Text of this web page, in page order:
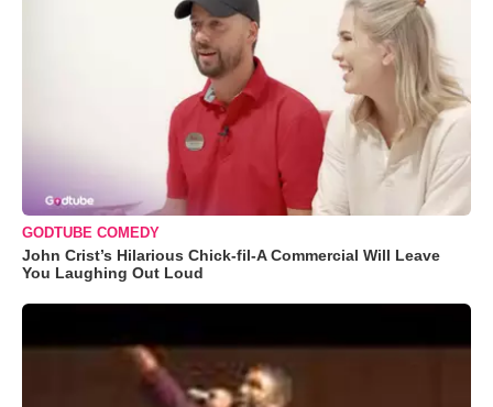
GODTUBE COMEDY
John Crist’s Hilarious Chick-fil-A Commercial Will Leave
You Laughing Out Loud